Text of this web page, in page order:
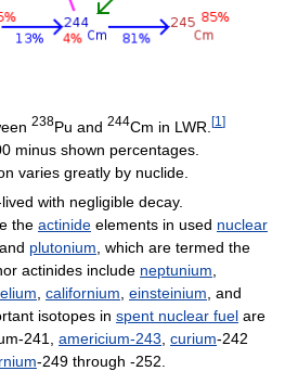
238Pu and 244Cm in LWR. [1 ]
minus shown percentages.
varies greatly by nuclide.
with negligible decay.
the actinide elements in used nuclear
and plutonium , which are termed the
actinides include neptunium
californium einsteinium , and
isotopes in spent nuclear fuel are
241, americium-243 curium-242
-249 through -252.